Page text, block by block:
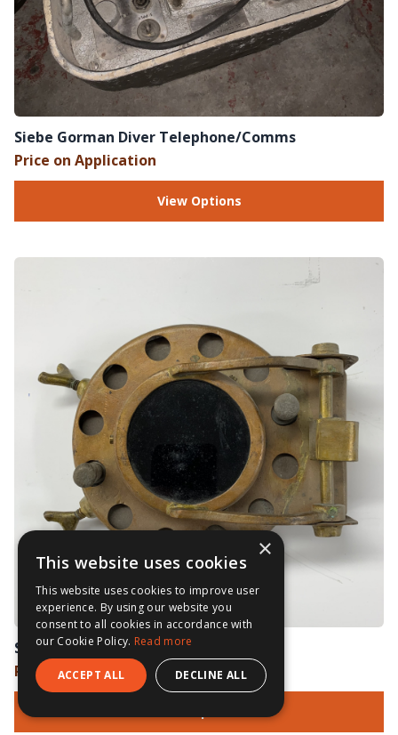
Siebe Gorman Diver Telephone/Comms
Price on Application
View Options
Siebe Gorman Welding Shield
Price on Application
×
This website uses cookies
This website uses cookies to improve user
experience. By using our website you
consent to all cookies in accordance with
our Cookie Policy. Read more
ACCEPT ALL DECLINE ALL